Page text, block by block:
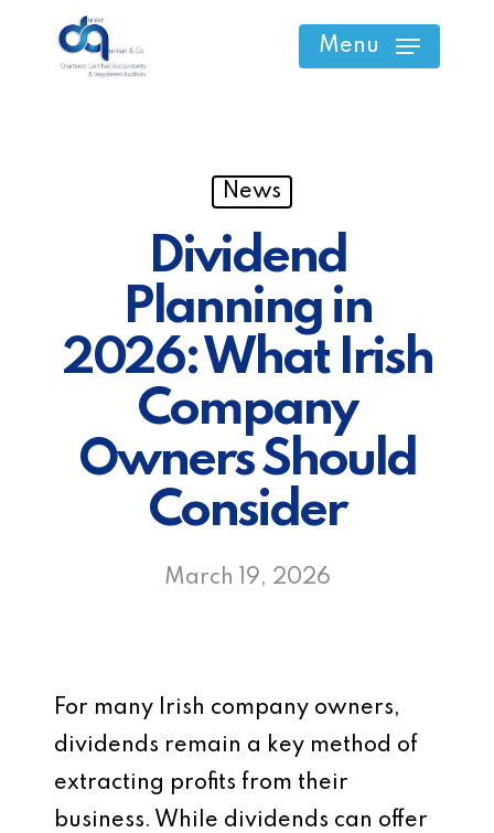
Menu
News
Dividend
Planning in
2026: What Irish
Company
Owners Should
Consider
March 19, 2026
For many Irish company owners,
dividends remain a key method of
extracting profits from their
business. While dividends can offer